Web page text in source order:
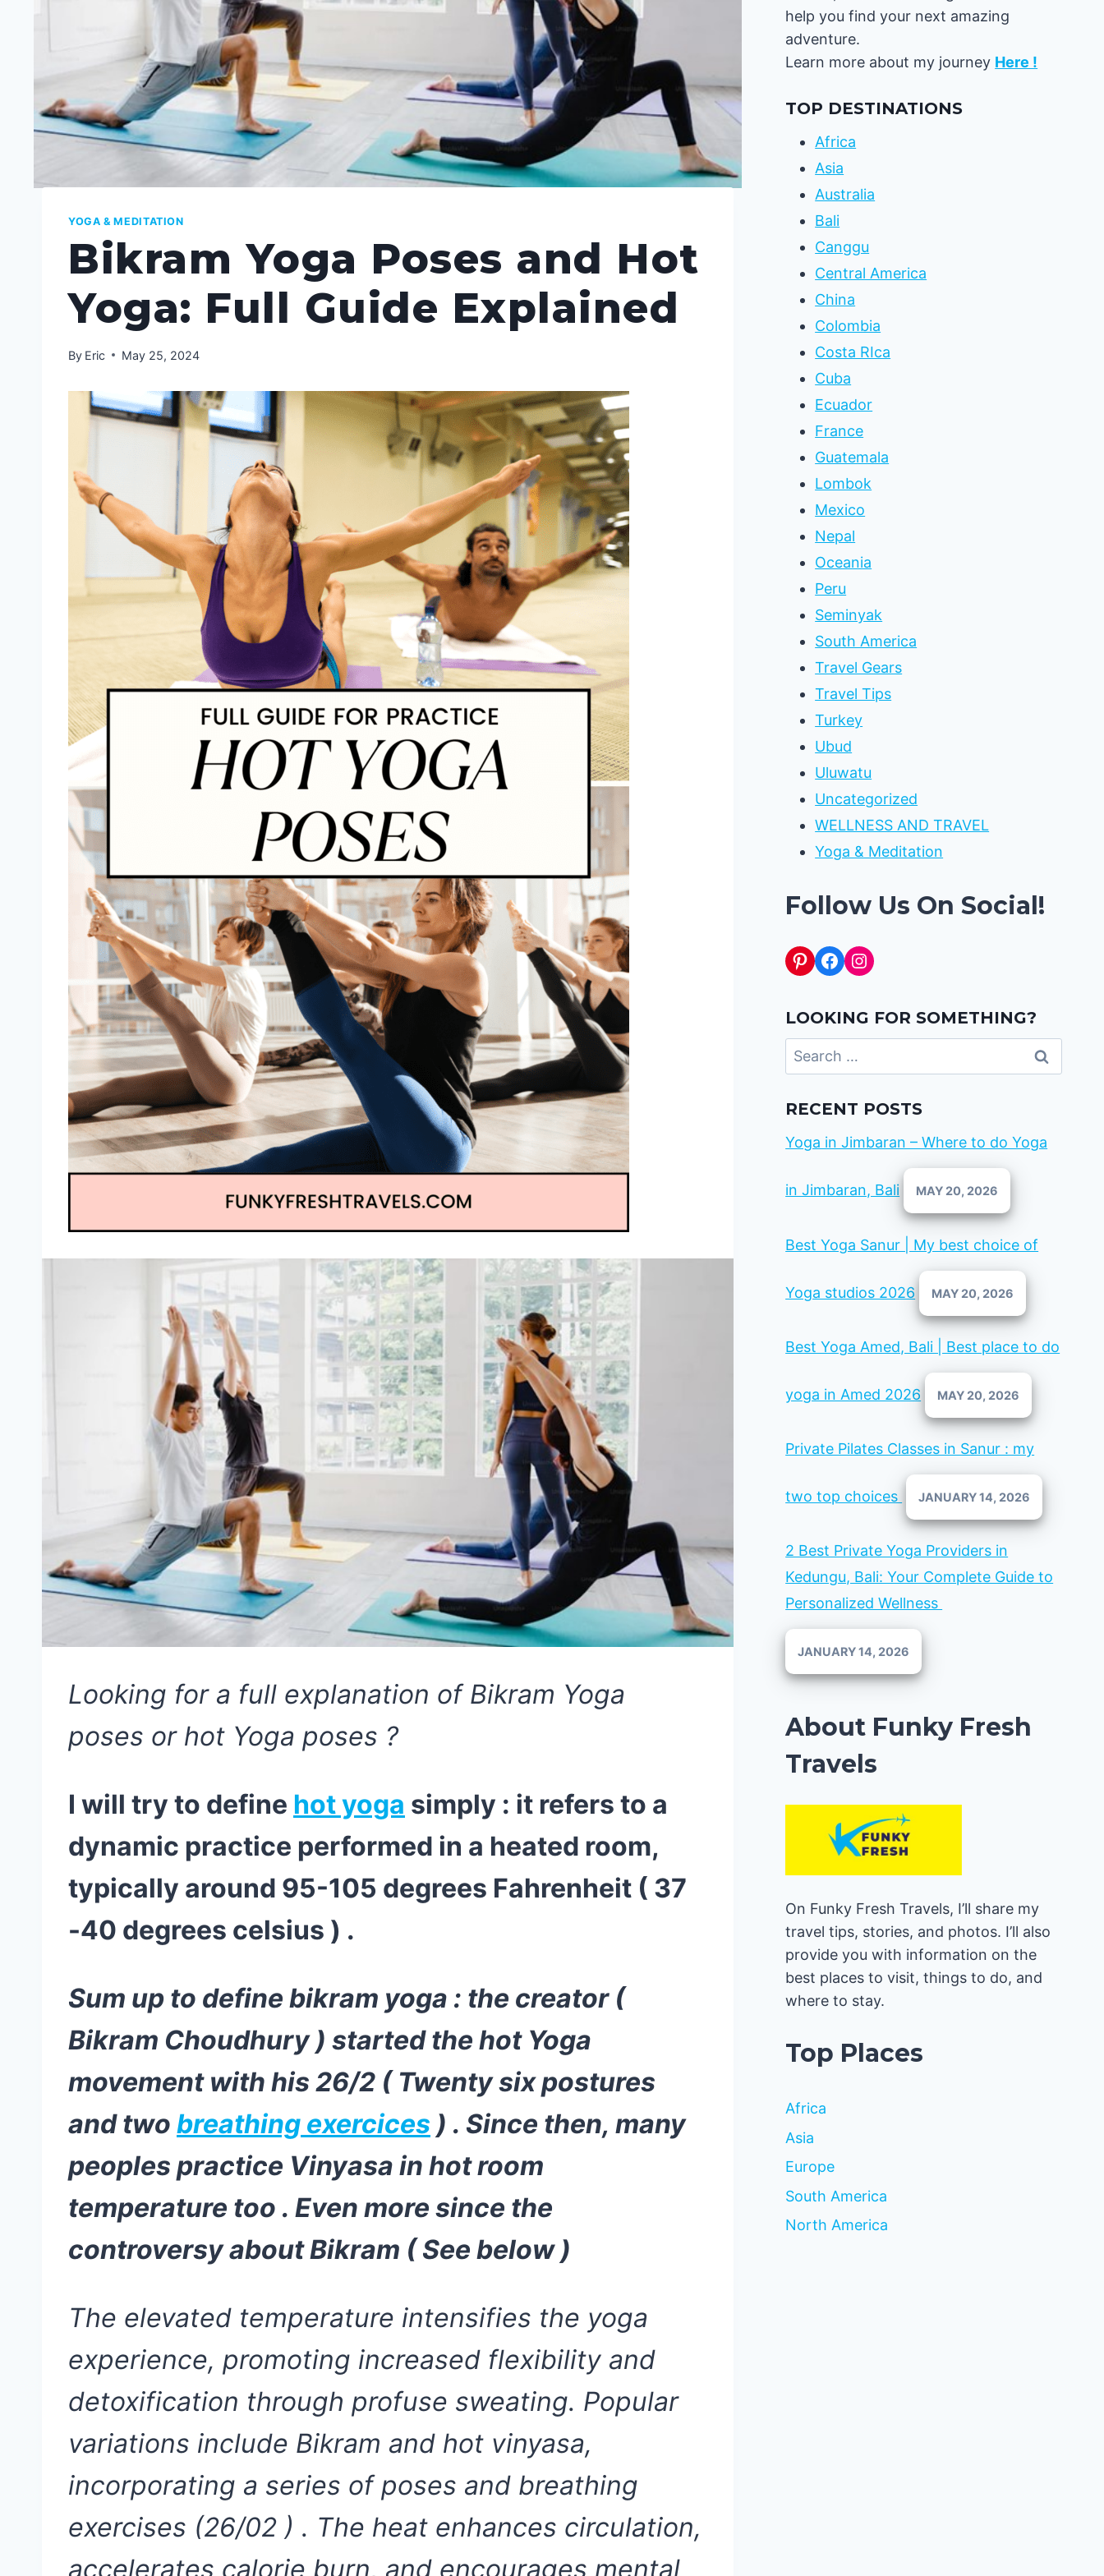
YOGA & MEDITATION
Bikram Yoga Poses and Hot
Yoga: Full Guide Explained
By Eric May 25, 2024
Looking for a full explanation of Bikram Yoga
poses or hot Yoga poses ?
I will try to define hot yoga simply : it refers to a
dynamic practice performed in a heated room,
typically around 95-105 degrees Fahrenheit ( 37
-40 degrees celsius ) .
Sum up to define bikram yoga : the creator (
Bikram Choudhury ) started the hot Yoga
movement with his 26/2 ( Twenty six postures
and two breathing exercices ) . Since then, many
peoples practice Vinyasa in hot room
temperature too . Even more since the
controversy about Bikram ( See below )
The elevated temperature intensifies the yoga
experience, promoting increased flexibility and
detoxification through profuse sweating. Popular
variations include Bikram and hot vinyasa,
incorporating a series of poses and breathing
exercises (26/02 ) . The heat enhances circulation,
accelerates calorie burn, and encourages mental
help you find your next amazing
adventure.
Learn more about my journey Here !
TOP DESTINATIONS
Africa
Asia
Australia
Bali
Canggu
Central America
China
Colombia
Costa RIca
Cuba
Ecuador
France
Guatemala
Lombok
Mexico
Nepal
Oceania
Peru
Seminyak
South America
Travel Gears
Travel Tips
Turkey
Ubud
Uluwatu
Uncategorized
WELLNESS AND TRAVEL
Yoga & Meditation
Follow Us On Social!
Pinterest
Facebook
Instagram
LOOKING FOR SOMETHING?
Search
for:
RECENT POSTS
Yoga in Jimbaran – Where to do Yoga
in Jimbaran, Bali MAY 20, 2026
Best Yoga Sanur | My best choice of
Yoga studios 2026 MAY 20, 2026
Best Yoga Amed, Bali | Best place to do
yoga in Amed 2026 MAY 20, 2026
Private Pilates Classes in Sanur : my
two top choices JANUARY 14, 2026
2 Best Private Yoga Providers in
Kedungu, Bali: Your Complete Guide to
Personalized Wellness
JANUARY 14, 2026
About Funky Fresh
Travels
On Funky Fresh Travels, I’ll share my
travel tips, stories, and photos. I’ll also
provide you with information on the
best places to visit, things to do, and
where to stay.
Top Places
Africa
Asia
Europe
South America
North America